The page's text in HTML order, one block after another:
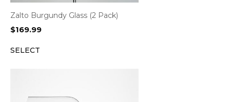
Zalto Burgundy Glass (2 Pack)
$169.99
SELECT